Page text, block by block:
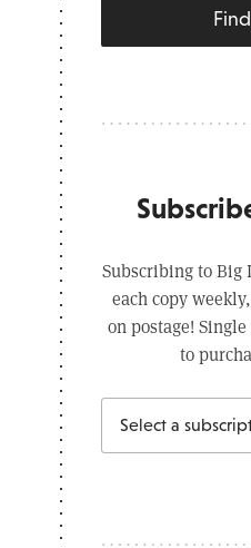
Subscribing to Big
each copy
on postage!
to